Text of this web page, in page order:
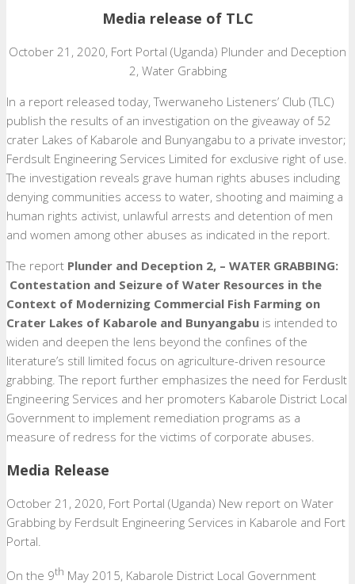
Media release of TLC
October 21, 2020, Fort Portal (Uganda) Plunder and Deception
2, Water Grabbing
In a report released today, Twerwaneho Listeners’ Club (TLC)
publish the results of an investigation on the giveaway of 52
crater Lakes of Kabarole and Bunyangabu to a private investor;
Ferdsult Engineering Services Limited for exclusive right of use.
The investigation reveals grave human rights abuses including
denying communities access to water, shooting and maiming a
human rights activist, unlawful arrests and detention of men
and women among other abuses as indicated in the report.
The report Plunder and Deception 2, – WATER GRABBING:
Contestation and Seizure of Water Resources in the
Context of Modernizing Commercial Fish Farming on
Crater Lakes of Kabarole and Bunyangabu is intended to
widen and deepen the lens beyond the confines of the
literature’s still limited focus on agriculture-driven resource
grabbing. The report further emphasizes the need for Ferduslt
Engineering Services and her promoters Kabarole District Local
Government to implement remediation programs as a
measure of redress for the victims of corporate abuses.
Media Release
October 21, 2020, Fort Portal (Uganda) New report on Water
Grabbing by Ferdsult Engineering Services in Kabarole and Fort
Portal.
On the 9th May 2015, Kabarole District Local Government